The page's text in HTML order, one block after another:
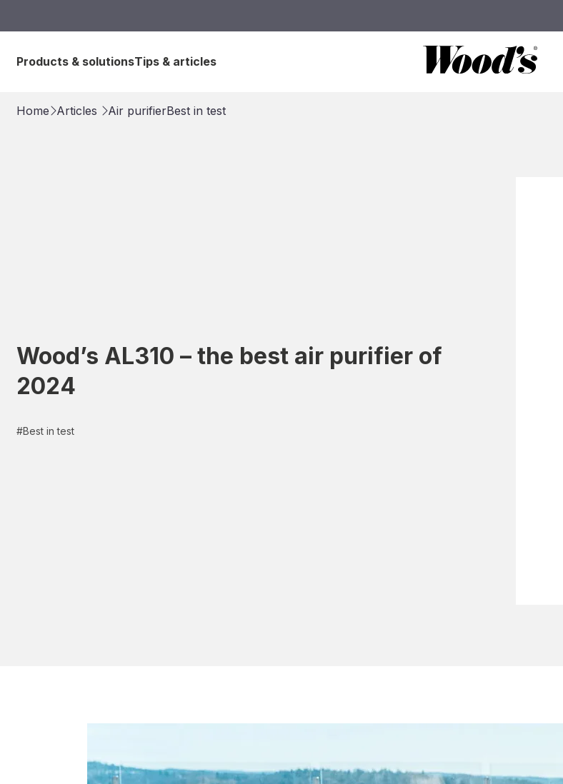
Products & solutionsTips & articles
Home Articles Air purifierBest in test
Wood’s AL310 – the best air purifier of
2024
#Best in test